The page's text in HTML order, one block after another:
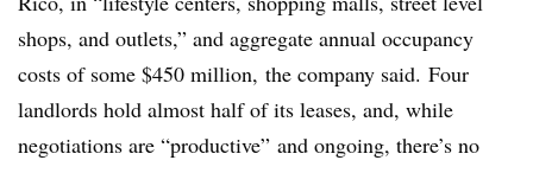
shops, and outlets,” and aggregate annual occupancy
costs of some $450 million, the company said. Four
landlords hold almost half of its leases, and, while
negotiations are “productive” and ongoing, there’s no